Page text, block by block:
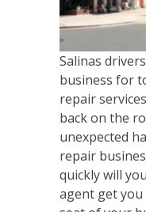
Salinas
business for
repair
back on the
unexpected
repair
quickly will
agent get